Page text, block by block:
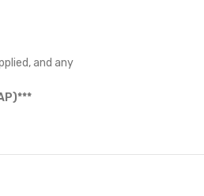
and any